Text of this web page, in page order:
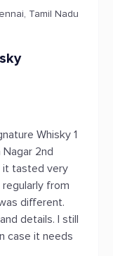
Tamil Nadu
Whisky 1
2nd
it tasted very
regularly from
different.
details. I still
case it needs